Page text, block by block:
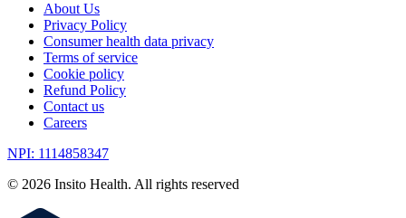
About Us
Privacy Policy
Consumer health data privacy
Terms of service
Cookie policy
Refund Policy
Contact us
Careers
NPI: 1114858347
© 2026 Insito Health. All rights reserved